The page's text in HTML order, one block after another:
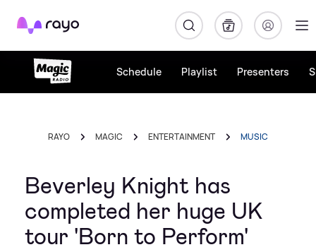
Rayo
Schedule Playlist Presenters
RAYO MAGIC ENTERTAINMENT MUSIC
Beverley Knight has
completed her huge UK
tour 'Born to Perform'